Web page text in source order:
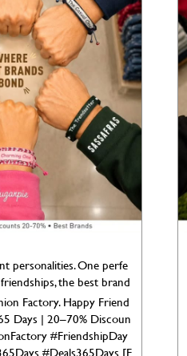
personalities. One perfe
the best brand
Factory. Happy Friend
Days | 20–70% Discoun
#FriendshipDay
#Deals365Days [F